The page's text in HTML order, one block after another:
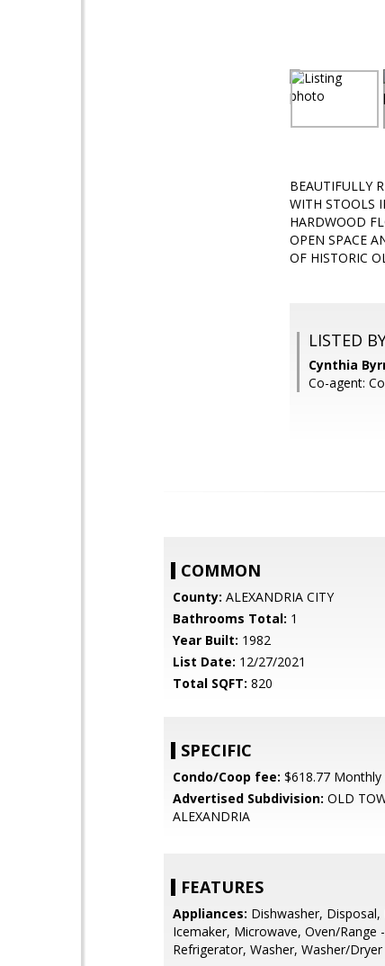
BEAUTIFULLY
WITH STOOLS
HARDWOOD
OPEN SPACE
OF HISTORIC
LISTED
Cynthia
Co-agent:
COMMON
County: ALEXANDRIA CITY
Bathrooms Total: 1
Year Built: 1982
List Date: 12/27/2021
Total SQFT: 820
SPECIFIC
Condo/Coop fee: $618.77 Monthly
Advertised Subdivision: OLD
ALEXANDRIA
FEATURES
Appliances: Dishwasher, Disposal,
Icemaker, Microwave, Oven/Range
Refrigerator, Washer, Washer/Dryer